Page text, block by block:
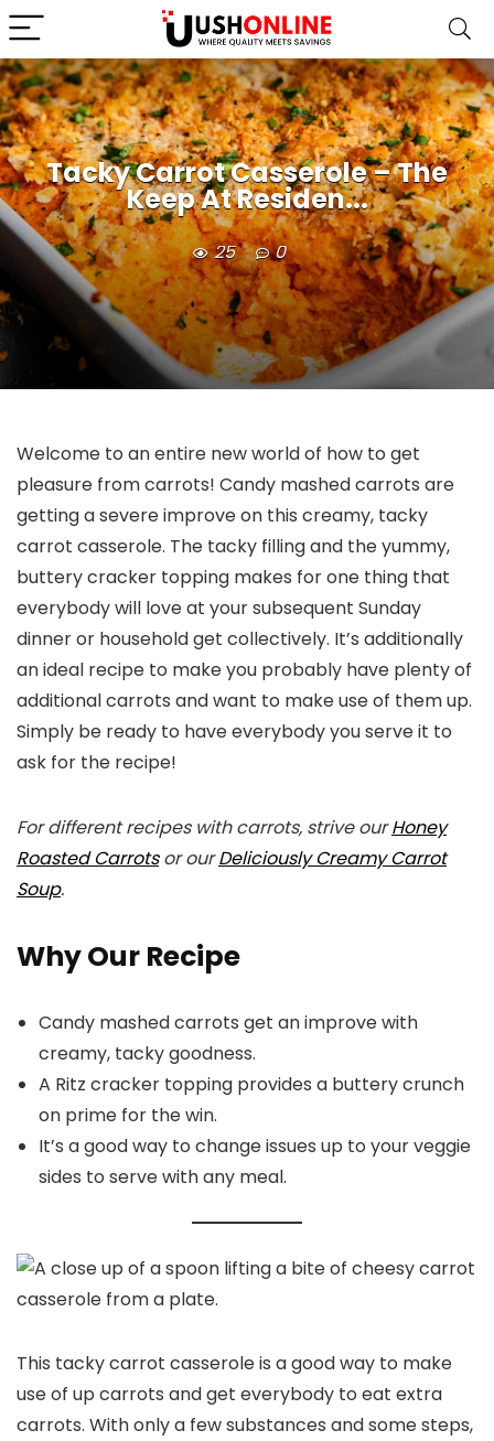
Tacky Carrot Casserole – The
Keep At Residen...
25 0
Welcome to an entire new world of how to get
pleasure from carrots! Candy mashed carrots are
getting a severe improve on this creamy, tacky
carrot casserole. The tacky filling and the yummy,
buttery cracker topping makes for one thing that
everybody will love at your subsequent Sunday
dinner or household get collectively. It’s additionally
an ideal recipe to make you probably have plenty of
additional carrots and want to make use of them up.
Simply be ready to have everybody you serve it to
ask for the recipe!
For different recipes with carrots, strive ourHoney
Roasted Carrotsor ourDeliciously Creamy Carrot
Soup.
Why Our Recipe
Candy mashed carrots get an improve with
creamy, tacky goodness.
A Ritz cracker topping provides a buttery crunch
on prime for the win.
It’s a good way to change issues up to your veggie
sides to serve with any meal.
This tacky carrot casserole is a good way to make
use of up carrots and get everybody to eat extra
carrots. With only a few substances and some steps,